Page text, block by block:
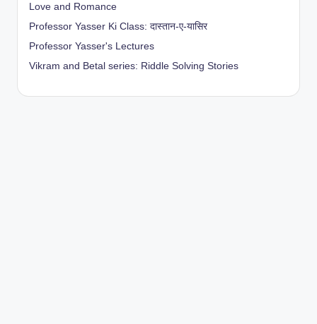
Love and Romance
Professor Yasser Ki Class: दास्तान-ए-यासिर
Professor Yasser's Lectures
Vikram and Betal series: Riddle Solving Stories